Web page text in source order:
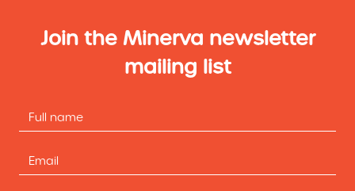
Join the Minerva newsletter
mailing list